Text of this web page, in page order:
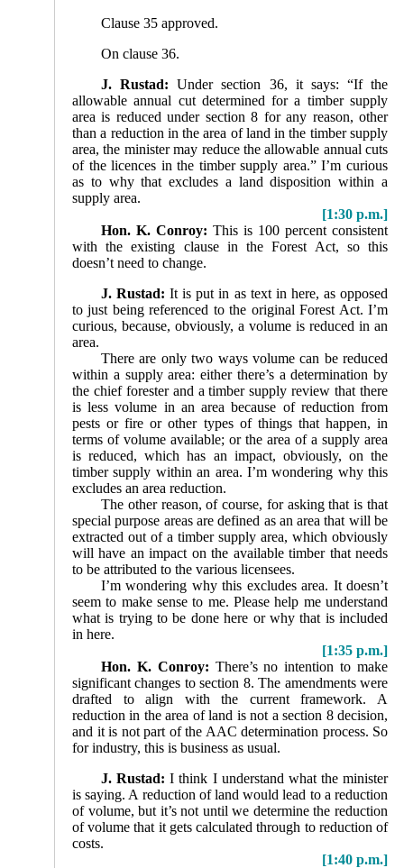
Clause 35 approved.
On clause 36.
J. Rustad:Under section 36, it says: “If the
allowable annual cut determined for a timber supply
area is reduced under section 8 for any reason, other
than a reduction in the area of land in the timber supply
area, the minister may reduce the allowable annual cuts
of the licences in the timber supply area.” I’m curious
as to why that excludes a land disposition within a
supply area.
[1:30 p.m.]
Hon. K. Conroy: This is 100 percent consistent
with the existing clause in the Forest Act, so this
doesn’t need to change.
J. Rustad:It is put in as text in here, as opposed
to just being referenced to the original Forest Act. I’m
curious, because, obviously, a volume is reduced in an
area.
There are only two ways volume can be reduced
within a supply area: either there’s a determination by
the chief forester and a timber supply review that there
is less volume in an area because of reduction from
pests or fire or other types of things that happen, in
terms of volume available; or the area of a supply area
is reduced, which has an impact, obviously, on the
timber supply within an area. I’m wondering why this
excludes an area reduction.
The other reason, of course, for asking that is that
special purpose areas are defined as an area that will be
extracted out of a timber supply area, which obviously
will have an impact on the available timber that needs
to be attributed to the various licensees.
I’m wondering why this excludes area. It doesn’t
seem to make sense to me. Please help me understand
what is trying to be done here or why that is included
in here.
[1:35 p.m.]
Hon. K. Conroy: There’s no intention to make
signifi­cant changes to section 8. The amendments were
drafted to align with the current framework. A
reduction in the area of land is not a section 8 decision,
and it is not part of the AAC determination process. So
for industry, this is business as usual.
J. Rustad:I think I understand what the minister
is saying. A reduction of land would lead to a reduction
of volume, but it’s not until we determine the reduction
of volume that it gets calculated through to reduction of
costs.
[1:40 p.m.]